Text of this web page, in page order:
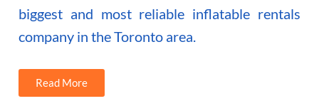
biggest and most reliable inflatable rentals
company in the Toronto area.
Read More